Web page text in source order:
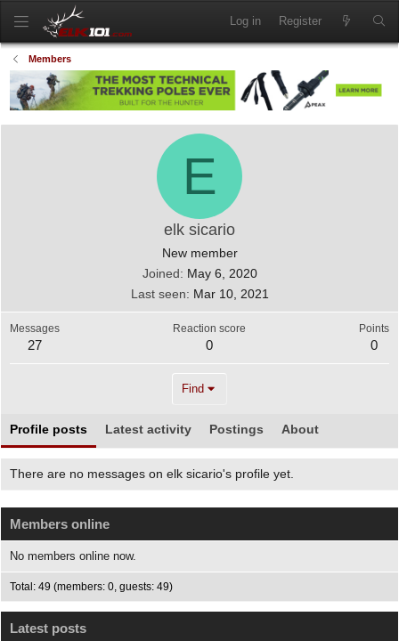
Log in Register
Members
E
elk sicario
New member
Joined
May 6, 2020
Last seen
Mar 10, 2021
Messages
27
Reaction score
0
Points
0
Find
Profile posts Latest activity Postings About
There are no messages on elk sicario's profile yet.
Members online
No members online now.
Total: 49 (members: 0, guests: 49)
Latest posts